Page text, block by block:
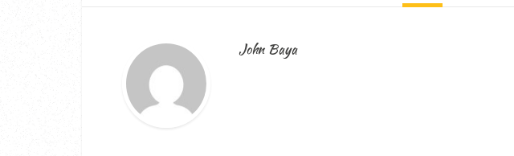
John Baya